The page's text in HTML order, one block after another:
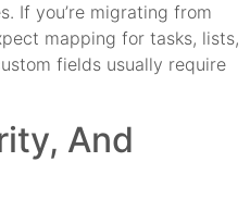
If you’re migrating from
mapping for tasks, lists,
fields usually require
And